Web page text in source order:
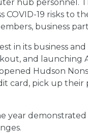
hub personnel.
19 risks to
business
in its business
and launching
Hudson
card, pick up their
year